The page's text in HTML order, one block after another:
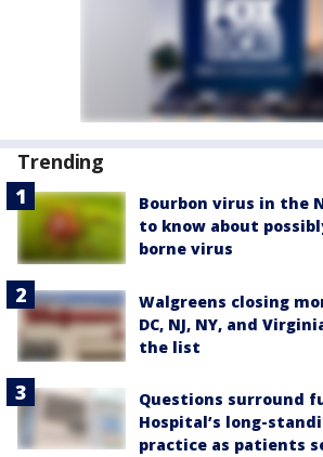
Trending
Bourbon virus in the
to know about
borne virus
Walgreens closing
DC, NJ, NY, and
the list
Questions surround
Hospital’s long-
practice as patients